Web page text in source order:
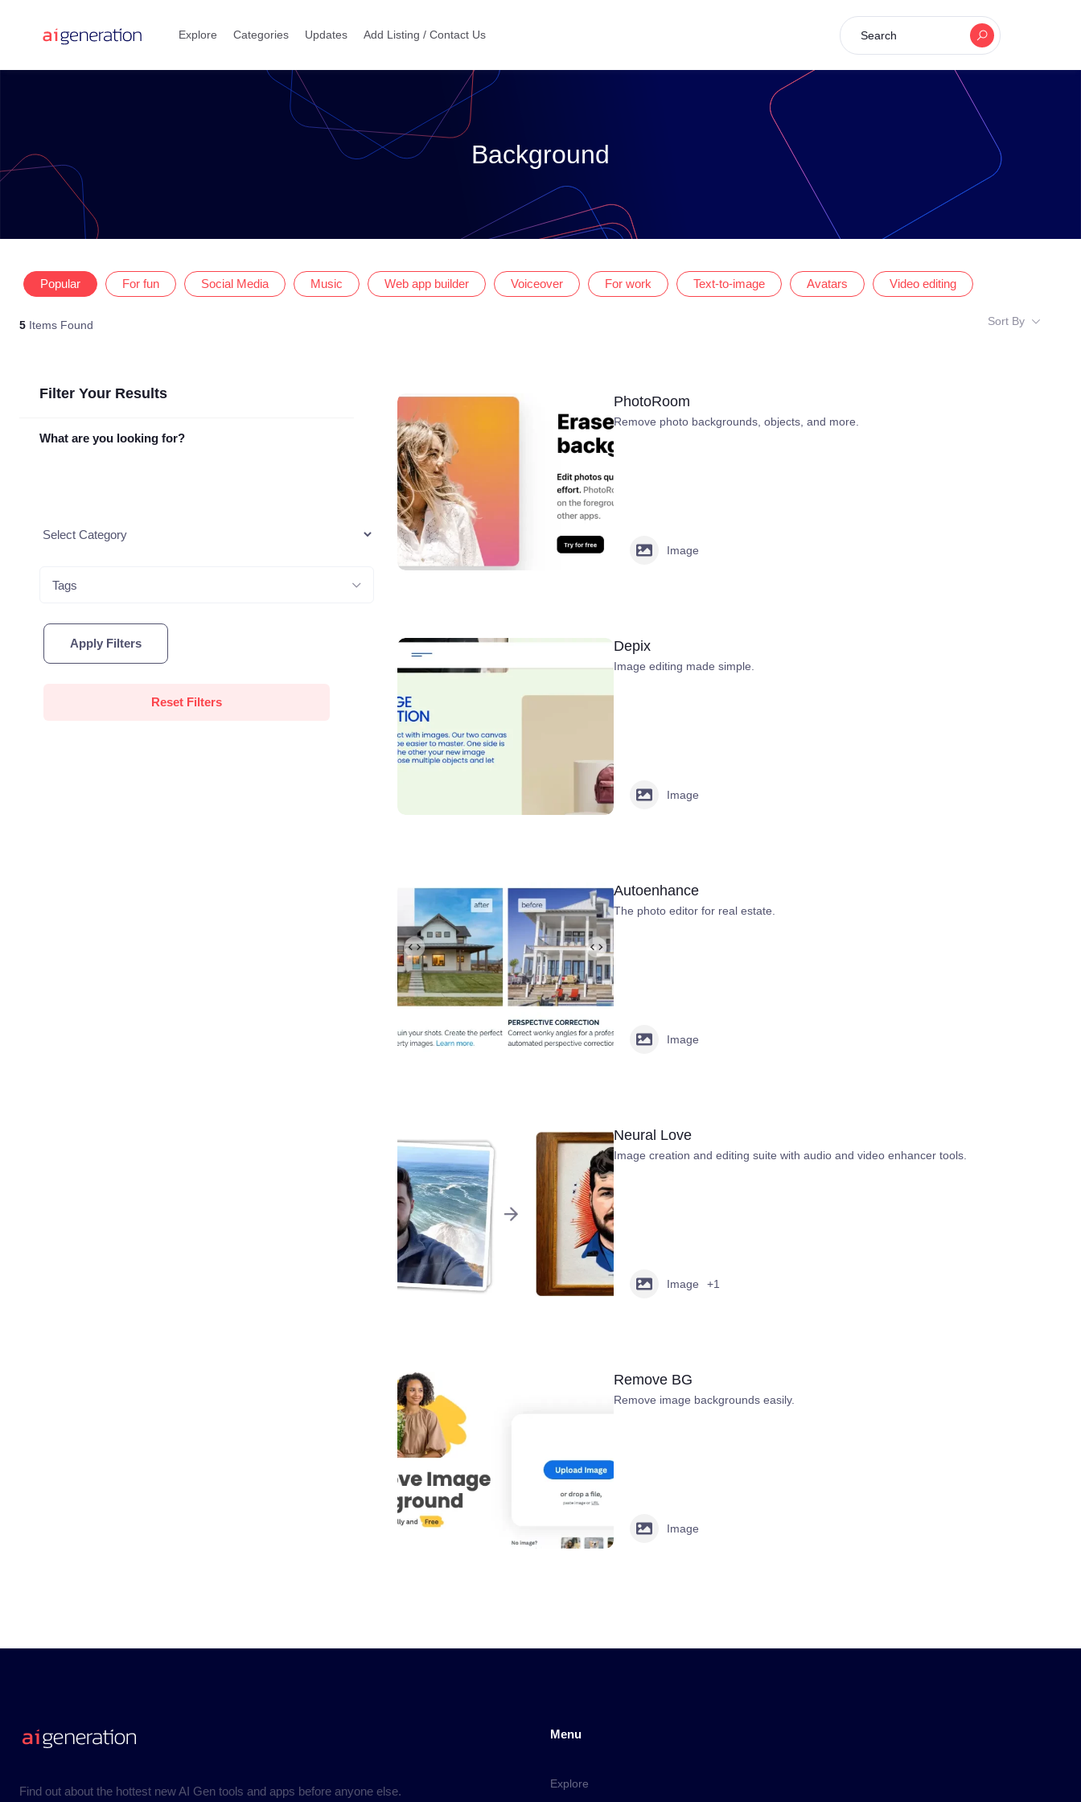
Explore Categories Updates Add Listing / Contact Us Search
Background
Popular For fun Social Media Music Web app builder Voiceover For work Text-to-image Avatars Video editing
5 Items Found Sort By
Filter Your Results
What are you looking for?
Tags
Apply Filters
Reset Filters
PhotoRoom
Remove photo backgrounds, objects, and more.
Image
Depix
Image editing made simple.
Image
Autoenhance
The photo editor for real estate.
Image
Neural Love
Image creation and editing suite with audio and video enhancer tools.
Image +1
Remove BG
Remove image backgrounds easily.
Image
Find out about the hottest new AI Gen tools and apps before anyone else.
Menu
Explore